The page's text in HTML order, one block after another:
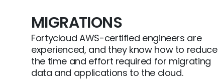
MIGRATIONS
Fortycloud AWS-certified engineers are
experienced, and they know how to reduce
the time and effort required for migrating
data and applications to the cloud.